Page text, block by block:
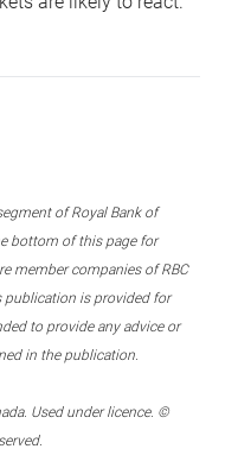
of Royal Bank of
bottom of this page for
member companies of RBC
publication is provided for
to provide any advice or
in the publication.
Used under licence. ©